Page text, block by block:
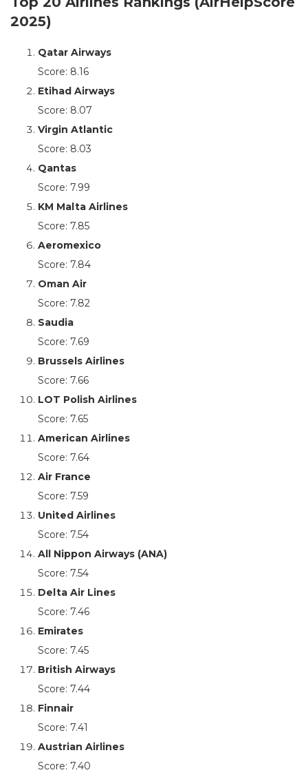
2025)
Qatar Airways
Score: 8.16
Etihad Airways
Score: 8.07
Virgin Atlantic
Score: 8.03
Qantas
Score: 7.99
KM Malta Airlines
Score: 7.85
Aeromexico
Score: 7.84
Oman Air
Score: 7.82
Saudia
Score: 7.69
Brussels Airlines
Score: 7.66
LOT Polish Airlines
Score: 7.65
American Airlines
Score: 7.64
Air France
Score: 7.59
United Airlines
Score: 7.54
All Nippon Airways (ANA)
Score: 7.54
Delta Air Lines
Score: 7.46
Emirates
Score: 7.45
British Airways
Score: 7.44
Finnair
Score: 7.41
Austrian Airlines
Score: 7.40